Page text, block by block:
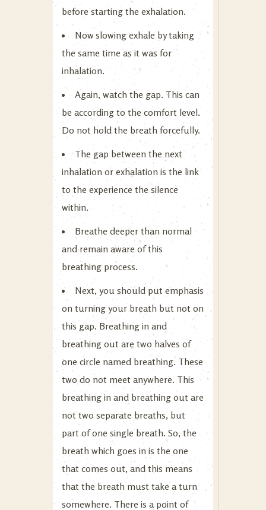
before starting the exhalation.
Now slowing exhale by taking
the same time as it was for
inhalation.
Again, watch the gap. This can
be according to the comfort level.
Do not hold the breath forcefully.
The gap between the next
inhalation or exhalation is the link
to the experience the silence
within.
Breathe deeper than normal
and remain aware of this
breathing process.
Next, you should put emphasis
on turning your breath but not on
this gap. Breathing in and
breathing out are two halves of
one circle named breathing. These
two do not meet anywhere. This
breathing in and breathing out are
not two separate breaths, but
part of one single breath. So, the
breath which goes in is the one
that comes out, and this means
that the breath must take a turn
somewhere. There is a point of